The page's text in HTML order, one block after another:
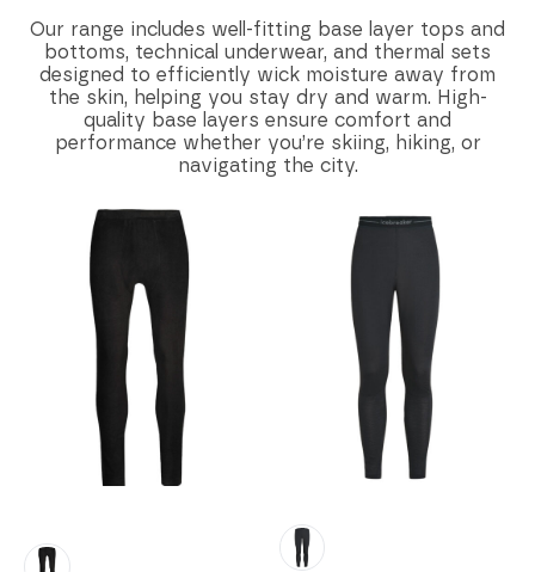
Our range includes well-fitting base layer tops and
bottoms, technical underwear, and thermal sets
designed to efficiently wick moisture away from
the skin, helping you stay dry and warm. High-
quality base layers ensure comfort and
performance whether you’re skiing, hiking, or
navigating the city.